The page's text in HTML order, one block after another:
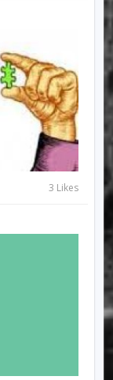
3 Likes